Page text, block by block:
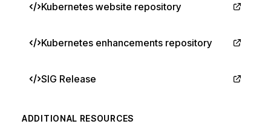
Kubernetes website repository
Kubernetes enhancements repository
SIG Release
ADDITIONAL RESOURCES